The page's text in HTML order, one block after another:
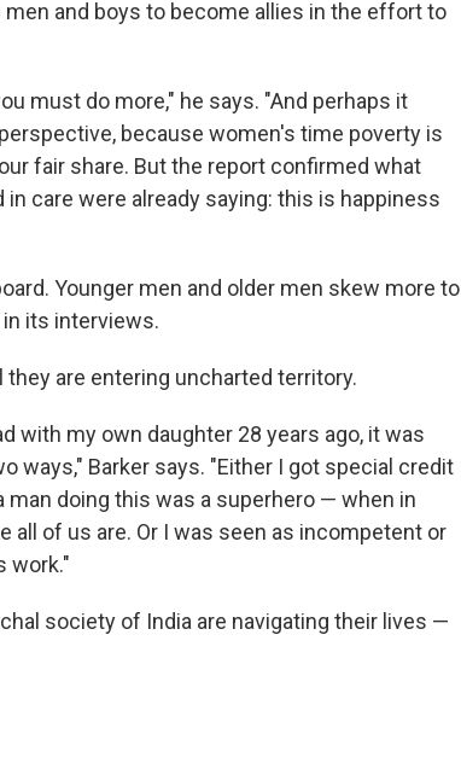
and boys to become allies in the effort to
must do more," he says. "And perhaps it
because women's time poverty is
fair share. But the report confirmed what
care were already saying: this is happiness
Younger men and older men skew more to
its interviews.
are entering uncharted territory.
with my own daughter 28 years ago, it was
ways," Barker says. "Either I got special credit
doing this was a superhero — when in
all of us are. Or I was seen as incompetent or
work."
society of India are navigating their lives —